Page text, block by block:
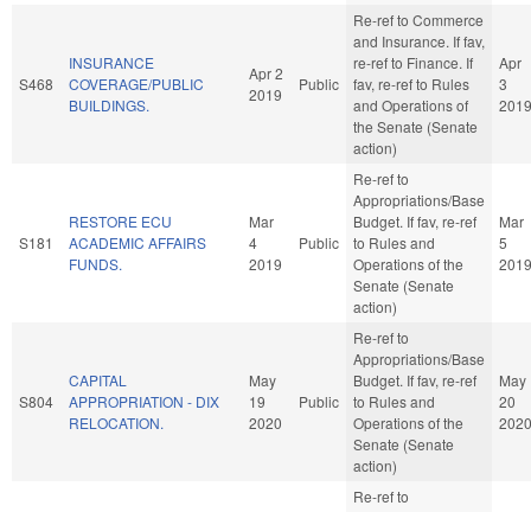
S468
INSURANCE
COVERAGE/PUBLIC
BUILDINGS.
Apr 2
2019
Public
Re-ref to Commerce
and Insurance. If fav,
re-ref to Finance. If
fav, re-ref to Rules
and Operations of
the Senate (Senate
action)
Apr
3
2019
S181
RESTORE ECU
ACADEMIC AFFAIRS
FUNDS.
Mar
4
2019
Public
Re-ref to
Appropriations/Base
Budget. If fav, re-ref
to Rules and
Operations of the
Senate (Senate
action)
Mar
5
2019
S804
CAPITAL
APPROPRIATION - DIX
RELOCATION.
May
19
2020
Public
Re-ref to
Appropriations/Base
Budget. If fav, re-ref
to Rules and
Operations of the
Senate (Senate
action)
May
20
2020
Re-ref to